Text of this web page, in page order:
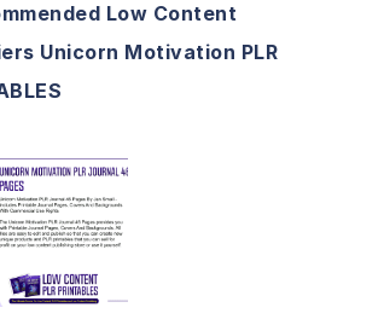
Low Content
Unicorn Motivation PLR